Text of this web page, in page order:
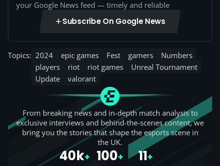
your Google News feed — timely and reliable
Subscribe On Google News
Topics: 2024 epic games Fest gamers
Numbers
players
riot riot games
Unreal Tournament
Update
valorant
From breaking news and in-depth match analysis to
exclusive interviews and behind-the-scenes content, we
bring you the stories that shape the esports scene in
the UK.
40k+ 100+ 11+